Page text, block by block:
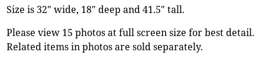
Size is 32" wide, 18" deep and 41.5" tall.
Please view 15 photos at full screen size for best detail.
Related items in photos are sold separately.